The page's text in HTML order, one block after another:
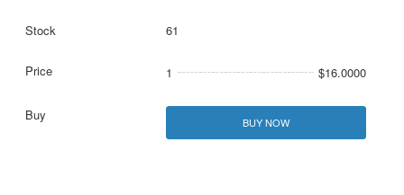
61
1 $16.0000
BUY NOW